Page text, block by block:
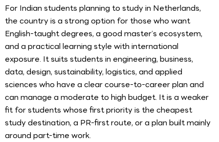
For Indian students planning to study in Netherlands,
the country is a strong option for those who want
English-taught degrees, a good master’s ecosystem,
and a practical learning style with international
exposure. It suits students in engineering, business,
data, design, sustainability, logistics, and applied
sciences who have a clear course-to-career plan and
can manage a moderate to high budget. It is a weaker
fit for students whose first priority is the cheapest
study destination, a PR-first route, or a plan built mainly
around part-time work.